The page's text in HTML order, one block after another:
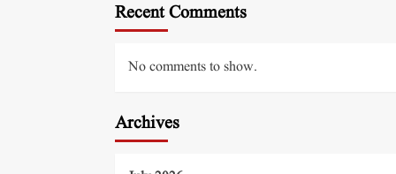
Recent Comments
No comments to show.
Archives